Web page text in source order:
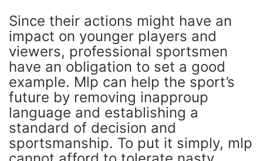
Since their actions might have an
impact on younger players and
viewers, professional sportsmen
have an obligation to set a good
example. Mlp can help the sport’s
future by removing inapproup
language and establishing a
standard of decision and
sportsmanship. To put it simply, mlp